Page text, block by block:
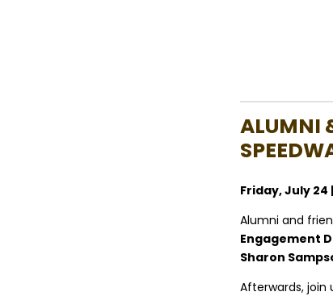
ALUMNI
Friday, July 24
Alumni and
Engagement
Sharon
Afterwards, join